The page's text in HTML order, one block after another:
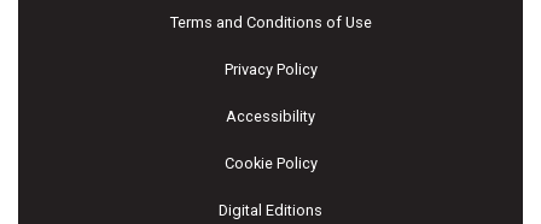
Terms and Conditions of Use
Privacy Policy
Accessibility
Cookie Policy
Digital Editions